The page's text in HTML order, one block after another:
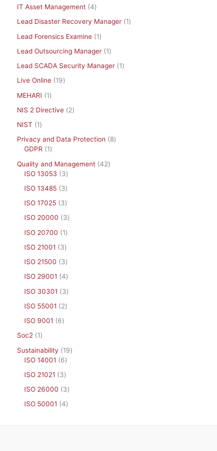
IT Asset Management 4
Lead Disaster Recovery Manager
1
Lead Forensics Examine
1
Lead Outsourcing Manager
1
Lead SCADA Security Manager
1
Live Online
19
MEHARI
1
NIS 2 Directive
2
NIST
1
Privacy and Data Protection
8
GDPR
1
Quality and Management 42
ISO 13053
3
ISO 13485
3
ISO 17025
3
ISO 20000
3
ISO 20700
1
ISO 21001
3
ISO 21500
3
ISO 29001
4
ISO 30301
3
ISO 55001
2
ISO 9001
6
Soc2
1
Sustainability
19
ISO 14001
6
ISO 21021
3
ISO 26000
3
ISO 50001
4